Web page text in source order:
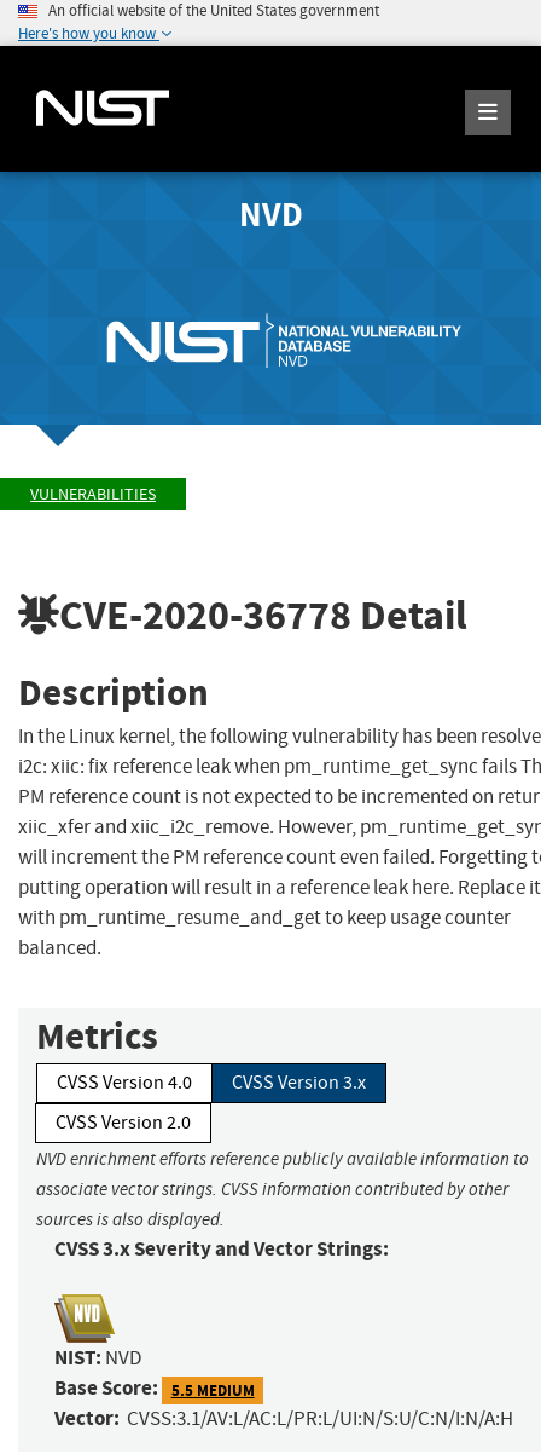
An official website of the United States government
Here's how you know
NVD
VULNERABILITIES
CVE-2020-36778 Detail
Description
In the Linux kernel, the following vulnerability has been
i2c: xiic: fix reference leak when pm_runtime_get_sync fails
PM reference count is not expected to be incremented on
xiic_xfer and xiic_i2c_remove. However,
will increment the PM reference count even failed. Forgetting
putting operation will result in a reference leak here. Replace it
with pm_runtime_resume_and_get to keep usage counter
balanced.
Metrics
CVSS Version 4.0
CVSS Version 3.x
CVSS Version 2.0
NVD enrichment efforts reference publicly available information to
associate vector strings. CVSS information contributed by other
sources is also displayed.
CVSS 3.x Severity and Vector Strings:
NIST: NVD
Base Score: 5.5 MEDIUM
Vector: CVSS:3.1/AV:L/AC:L/PR:L/UI:N/S:U/C:N/I:N/A:H